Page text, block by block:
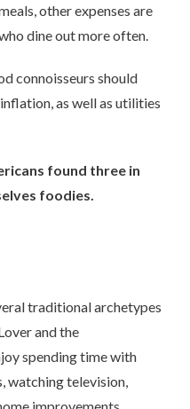
other expenses are
dine out more often.
connoisseurs should
as well as utilities
found three in
foodies.
traditional archetypes
and the
spending time with
watching television,